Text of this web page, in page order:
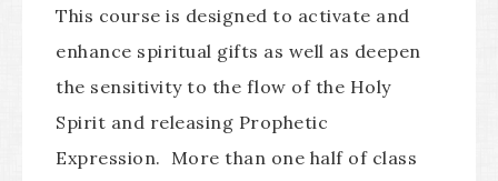
This course is designed to activate and
enhance spiritual gifts as well as deepen
the sensitivity to the flow of the Holy
Spirit and releasing Prophetic
Expression. More than one half of class